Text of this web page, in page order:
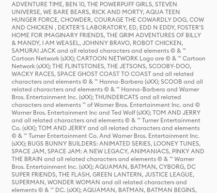
ADVENTURE TIME, BEN 10, THE POWERPUFF GIRLS, STEVEN
UNIVERSE, WE BARE BEARS, RICK AND MORTY, AQUA TEEN
HUNGER FORCE, CHOWDER, COURAGE THE COWARDLY DOG, COW
AND CHICKEN , DEXTER'S LABORATORY, ED, EDD N EDDY, FOSTER'S
HOME FOR IMAGINARY FRIENDS, THE GRIM ADVENTURES OF BILLY
& MANDY, I AM WEASEL, JOHNNY BRAVO, ROBOT CHICKEN,
SAMURAI JACK and all related characters and elements © & ™
Cartoon Network (sXX); CARTOON NETWORK Logo are © & ™ Cartoon
Network (sXX); THE FLINTSTONES, THE JETSONS, SCOOBY-DOO,
WACKY RACES, SPACE GHOST COAST TO COAST and all related
characters and elements © & ™ Hanna-Barbera (sXX); SCOOB and all
related characters and elements © & ™ Hanna-Barbera and Warner
Bros. Entertainment Inc. (sXX); THUNDERCATS and all related
characters and elements ™ of Warner Bros. Entertainment Inc. and ©
Warner Bros. Entertainment Inc and Ted Wolf (sXX); TOM AND JERRY
and all related characters and elements © & ™ Turner Entertainment
Co. (sXX); TOM AND JERRY and all related characters and elements
© & ™ Turner Entertainment Co. And Warner Bros. Entertainment Inc.
(sXX); BUGS BUNNY BUILDERS: ANIMATED SERIES, LOONEY TUNES,
SPACE JAM, SPACE JAM: A NEW LEGACY, ANIMANIACS, PINKY AND
THE BRAIN and all related characters and elements © & ™ Warner
Bros. Entertainment Inc. (sXX); AQUAMAN, BATMAN, CYBORG, DC
SUPER FRIENDS, THE FLASH, GREEN LANTERN, JUSTICE LEAGUE,
SUPERMAN, WONDER WOMAN and all related characters and
elements © & ™ DC. (sXX); AQUAMAN, BATMAN, BATMAN BEGINS,